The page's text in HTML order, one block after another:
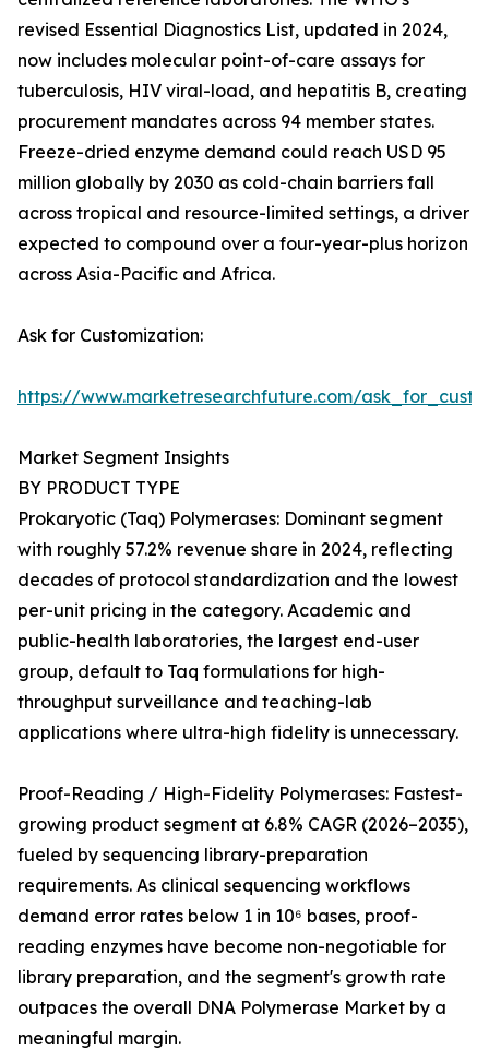
revised Essential Diagnostics List, updated in 2024,
now includes molecular point-of-care assays for
tuberculosis, HIV viral-load, and hepatitis B, creating
procurement mandates across 94 member states.
Freeze-dried enzyme demand could reach USD 95
million globally by 2030 as cold-chain barriers fall
across tropical and resource-limited settings, a driver
expected to compound over a four-year-plus horizon
across Asia-Pacific and Africa.
Ask for Customization:
https://www.marketresearchfuture.com/
Market Segment Insights
BY PRODUCT TYPE
Prokaryotic (Taq) Polymerases: Dominant segment
with roughly 57.2% revenue share in 2024, reflecting
decades of protocol standardization and the lowest
per-unit pricing in the category. Academic and
public-health laboratories, the largest end-user
group, default to Taq formulations for high-
throughput surveillance and teaching-lab
applications where ultra-high fidelity is unnecessary.
Proof-Reading / High-Fidelity Polymerases: Fastest-
growing product segment at 6.8% CAGR (2026–2035),
fueled by sequencing library-preparation
requirements. As clinical sequencing workflows
demand error rates below 1 in 10⁶ bases, proof-
reading enzymes have become non-negotiable for
library preparation, and the segment's growth rate
outpaces the overall DNA Polymerase Market by a
meaningful margin.